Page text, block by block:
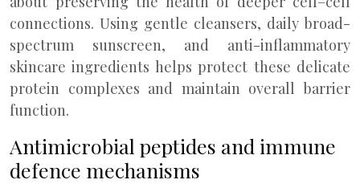
connections. Using gentle cleansers, daily broad-
spectrum sunscreen, and anti-inflammatory
skincare ingredients helps protect these delicate
protein complexes and maintain overall barrier
function.
Antimicrobial peptides and immune
defence mechanisms